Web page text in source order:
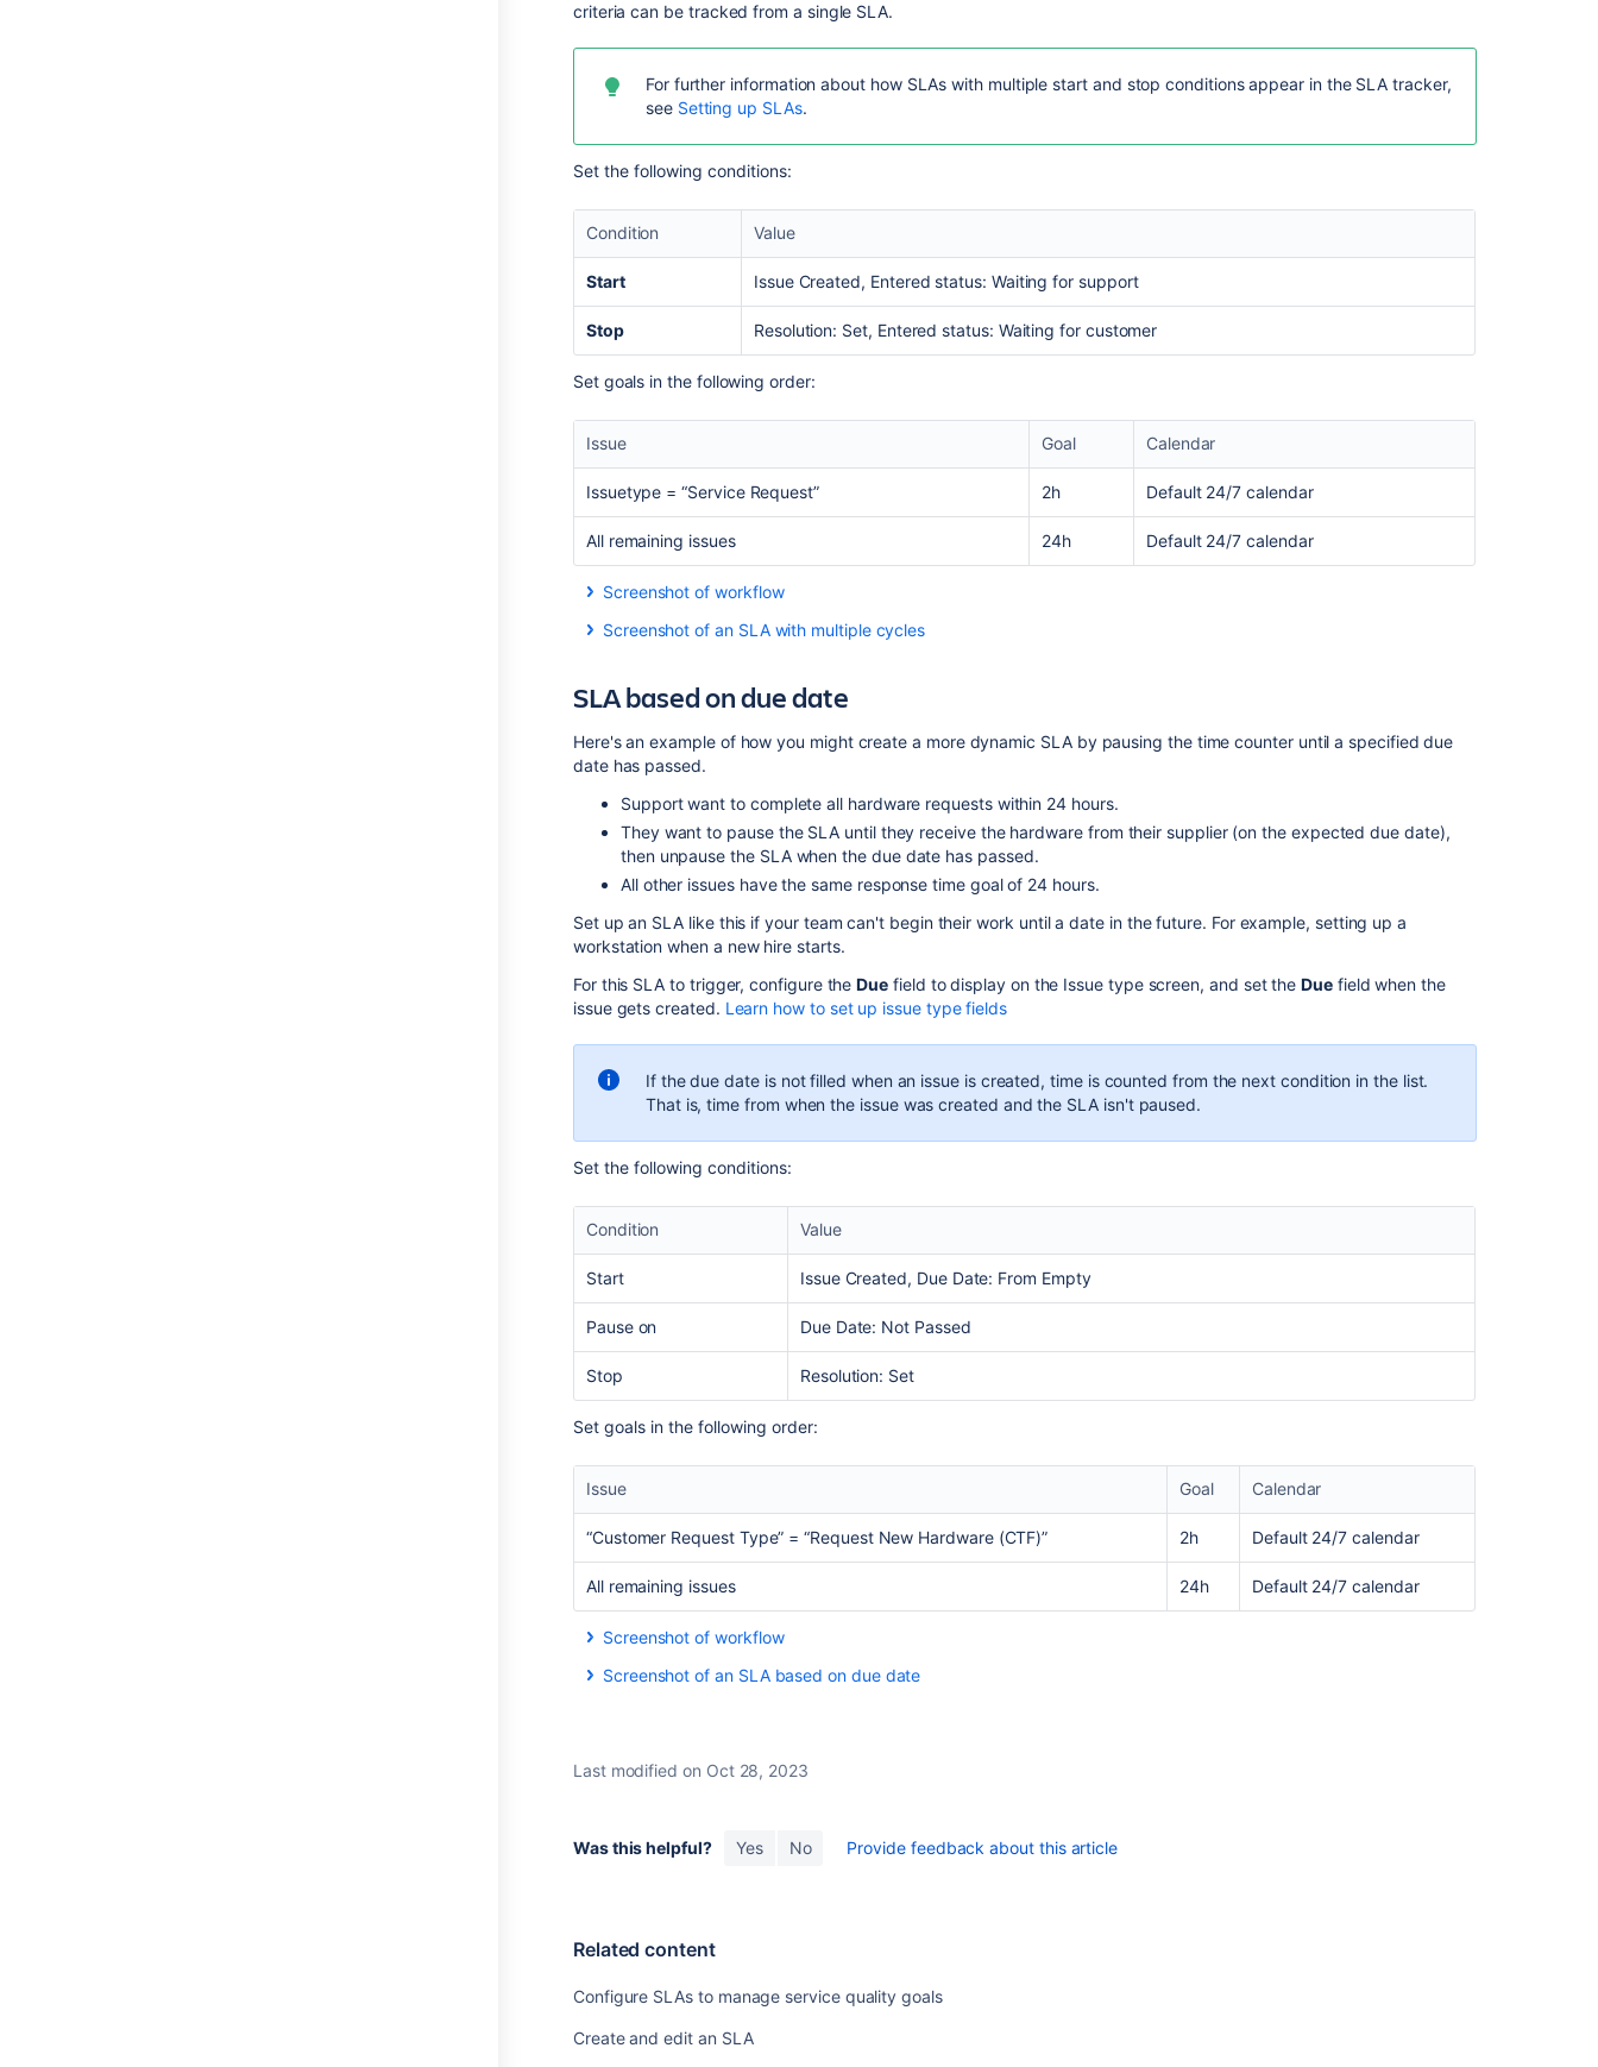
Use
SLA
criteria can be tracked from a single SLA.
For further information about how SLAs with multiple start and stop conditions appear in the SLA tracker,
see Setting up SLAs.
Set the following conditions:
Condition Value
Start Issue Created, Entered status: Waiting for support
Stop Resolution: Set, Entered status: Waiting for customer
Set goals in the following order:
Issue Goal Calendar
Issuetype = “Service Request” 2h Default 24/7 calendar
All remaining issues 24h Default 24/7 calendar
Screenshot of workflow
Screenshot of an SLA with multiple cycles
SLA based on due date
Here's an example of how you might create a more dynamic SLA by pausing the time counter until a specified due
date has passed.
Support want to complete all hardware requests within 24 hours.
They want to pause the SLA until they receive the hardware from their supplier (on the expected due date),
then unpause the SLA when the due date has passed.
All other issues have the same response time goal of 24 hours.
Set up an SLA like this if your team can't begin their work until a date in the future. For example, setting up a
workstation when a new hire starts.
For this SLA to trigger, configure theDue field to display on the Issue type screen, and set theDuefield when the
issue gets created. Learn how to set up issue type fields
If the due date is not filled when an issue is created, time is counted from the next condition in the list.
That is, time from when the issue was created and the SLA isn't paused.
Set the following conditions:
Condition Value
Start Issue Created, Due Date: From Empty
Pause on Due Date: Not Passed
Stop Resolution: Set
Set goals in the following order:
Issue Goal Calendar
“Customer Request Type” = “Request New Hardware (CTF)” 2h Default 24/7 calendar
All remaining issues 24h Default 24/7 calendar
Screenshot of workflow
Screenshot of an SLA based on due date
Last modified on Oct 28, 2023
Was this helpful? Yes No Provide feedback about this article
Related content
Configure SLAs to manage service quality goals
Create and edit an SLA